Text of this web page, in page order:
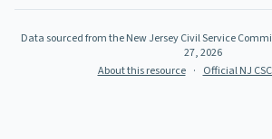
Data sourced from the New Jersey Civil Service
27, 2026
About this resource · Official NJ